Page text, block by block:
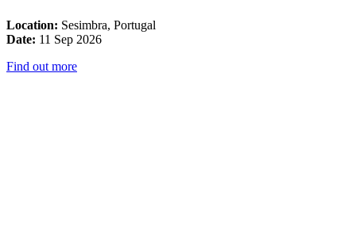
Location: Sesimbra, Portugal
Date: 11 Sep 2026
Find out more